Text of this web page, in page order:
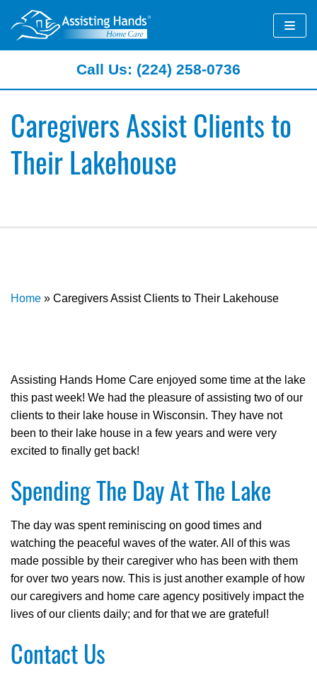
Skip
to
content
Caregivers Assist Clients to
Their Lakehouse
Home » Caregivers Assist Clients to Their Lakehouse
Assisting Hands Home Care enjoyed some time at the lake
this past week! We had the pleasure of assisting two of our
clients to their lake house in Wisconsin. They have not
been to their lake house in a few years and were very
excited to finally get back!
Spending The Day At The Lake
The day was spent reminiscing on good times and
watching the peaceful waves of the water. All of this was
made possible by their caregiver who has been with them
for over two years now. This is just another example of how
our caregivers and home care agency positively impact the
lives of our clients daily; and for that we are grateful!
Contact Us
Call Us: (224) 258-0736